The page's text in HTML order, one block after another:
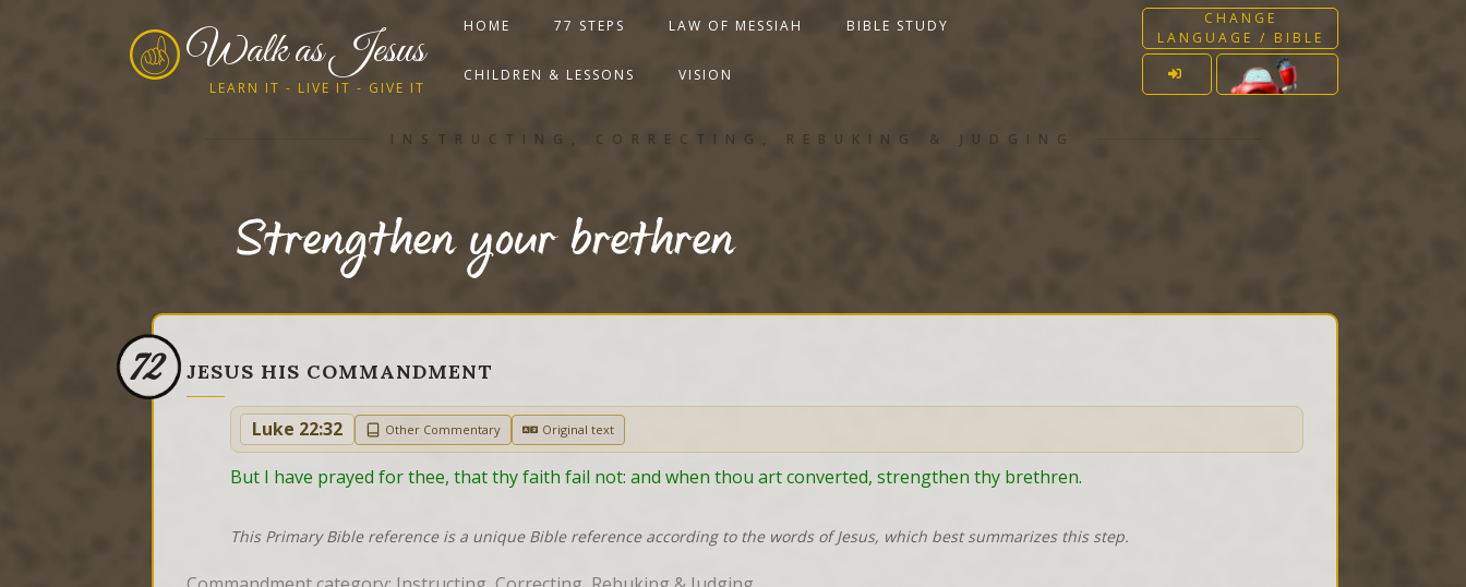
Walk as Jesus
LEARN IT - LIVE IT - GIVE IT
CHANGE
LANGUAGE / BIBLE
HOME 77 STEPS LAW OF MESSIAH BIBLE STUDY
CHILDREN & LESSONS VISION
INSTRUCTING, CORRECTING, REBUKING & JUDGING
Strengthen your brethren
72 JESUS HIS COMMANDMENT
Luke 22:32 Other Commentary Original text
But I have prayed for thee, that thy faith fail not: and when thou art converted, strengthen thy brethren.
This Primary Bible reference is a unique Bible reference according to the words of Jesus, which best summarizes this step.